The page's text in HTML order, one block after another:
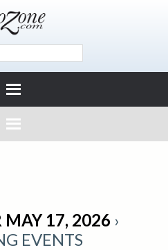
MAY 17, 2026 ›
EVENTS